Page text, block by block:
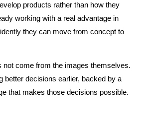
products rather than how they
working with a real advantage in
they can move from concept to
not come from the images themselves.
better decisions earlier, backed by a
that makes those decisions possible.